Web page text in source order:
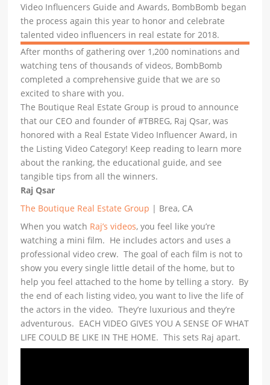
Video Influencers Guide and Awards, BombBomb began
the process again this year to honor and celebrate
talented video influencers in real estate for 2018.
After months of gathering over 1,200 nominations and
watching tens of thousands of videos, BombBomb
completed a comprehensive guide that we are so
excited to share with you.
The Boutique Real Estate Group is proud to announce
that our CEO and founder of #TBREG, Raj Qsar, was
honored with a Real Estate Video Influencer Award, in
the Listing Video Category! Keep reading to learn more
about the ranking, the educational guide, and see
tangible tips from all the winners.
Raj Qsar
The Boutique Real Estate Group | Brea, CA
When you watch Raj’s videos, you feel like you’re
watching a mini film. He includes actors and uses a
professional video crew. The goal of each film is not to
show you every single little detail of the home, but to
help you feel attached to the home by telling a story. By
the end of each listing video, you want to live the life of
the actors in the video. They’re luxurious and they’re
adventurous. EACH VIDEO GIVES YOU A SENSE OF WHAT
LIFE COULD BE LIKE IN THE HOME. This sets Raj apart.